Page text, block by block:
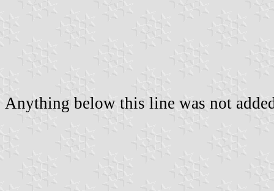
Anything below this line was not